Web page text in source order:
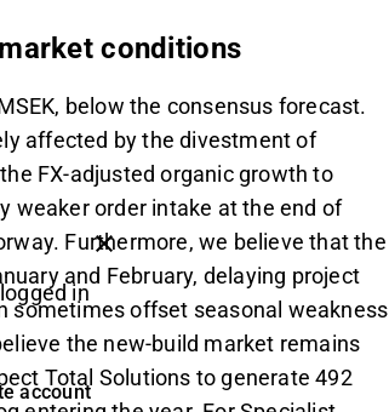
conditions
below the consensus forecast.
affected by the divestment of
FX-adjusted organic growth to
weaker order intake at the end of
Furthermore, we believe that the
and February, delaying project
sometimes offset seasonal weakness
the new-build market remains
Total Solutions to generate 492
in
account